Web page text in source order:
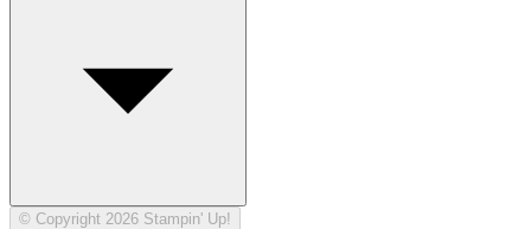
© Copyright 2026 Stampin' Up!